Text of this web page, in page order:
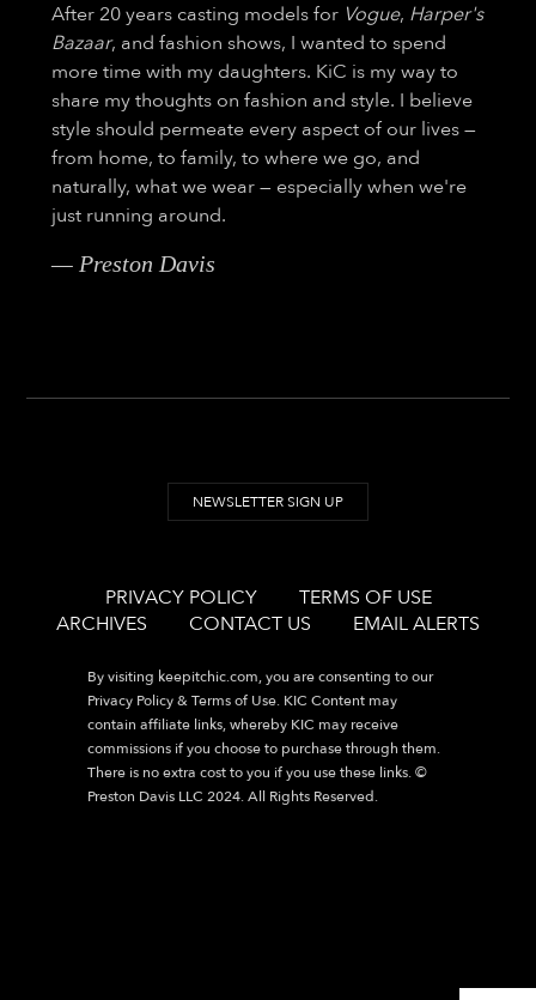
After 20 years casting models for Vogue, Harper's
Bazaar, and fashion shows, I wanted to spend
more time with my daughters. KiC is my way to
share my thoughts on fashion and style. I believe
style should permeate every aspect of our lives —
from home, to family, to where we go, and
naturally, what we wear — especially when we're
just running around.
— Preston Davis
NEWSLETTER SIGN UP
PRIVACY POLICY
TERMS OF USE
ARCHIVES
CONTACT US EMAIL ALERTS
By visiting keepitchic.com, you are consenting to our
Privacy Policy & Terms of Use. KIC Content may
contain affiliate links, whereby KIC may receive
commissions if you choose to purchase through them.
There is no extra cost to you if you use these links. ©
Preston Davis LLC 2024. All Rights Reserved.